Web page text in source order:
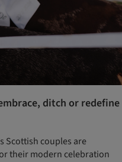
ditch or redefine
Scottish couples are
their modern celebration